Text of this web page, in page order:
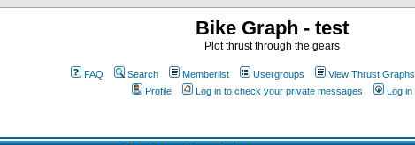
Bike Graph - test
Plot thrust through the gears
FAQ Search Memberlist Usergroups View Thrust Graphs
Profile
Log in to check your private messages Log in